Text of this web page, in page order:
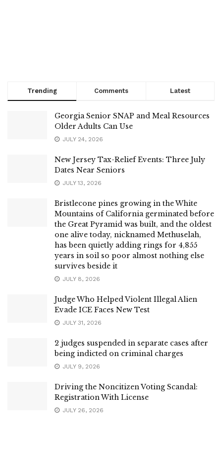
Trending Comments Latest
Georgia Senior SNAP and Meal Resources
Older Adults Can Use
JULY 24, 2026
New Jersey Tax-Relief Events: Three July
Dates Near Seniors
JULY 13, 2026
Bristlecone pines growing in the White
Mountains of California germinated before
the Great Pyramid was built, and the oldest
one alive today, nicknamed Methuselah,
has been quietly adding rings for 4,855
years in soil so poor almost nothing else
survives beside it
JULY 8, 2026
Judge Who Helped Violent Illegal Alien
Evade ICE Faces New Test
JULY 31, 2026
2 judges suspended in separate cases after
being indicted on criminal charges
JULY 9, 2026
Driving the Noncitizen Voting Scandal:
Registration With License
JULY 26, 2026